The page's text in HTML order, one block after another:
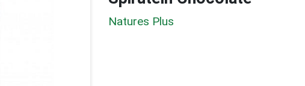
Natures Plus